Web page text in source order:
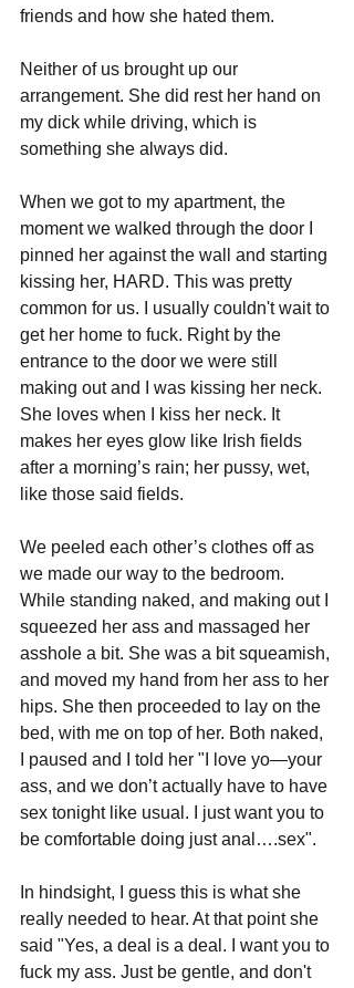
friends and how she hated them.
Neither of us brought up our
arrangement. She did rest her hand on
my dick while driving, which is
something she always did.
When we got to my apartment, the
moment we walked through the door I
pinned her against the wall and starting
kissing her, HARD. This was pretty
common for us. I usually couldn't wait to
get her home to fuck. Right by the
entrance to the door we were still
making out and I was kissing her neck.
She loves when I kiss her neck. It
makes her eyes glow like Irish fields
after a morning’s rain; her pussy, wet,
like those said fields.
We peeled each other’s clothes off as
we made our way to the bedroom.
While standing naked, and making out I
squeezed her ass and massaged her
asshole a bit. She was a bit squeamish,
and moved my hand from her ass to her
hips. She then proceeded to lay on the
bed, with me on top of her. Both naked,
I paused and I told her "I love yo—your
ass, and we don’t actually have to have
sex tonight like usual. I just want you to
be comfortable doing just anal….sex".
In hindsight, I guess this is what she
really needed to hear. At that point she
said "Yes, a deal is a deal. I want you to
fuck my ass. Just be gentle, and don't